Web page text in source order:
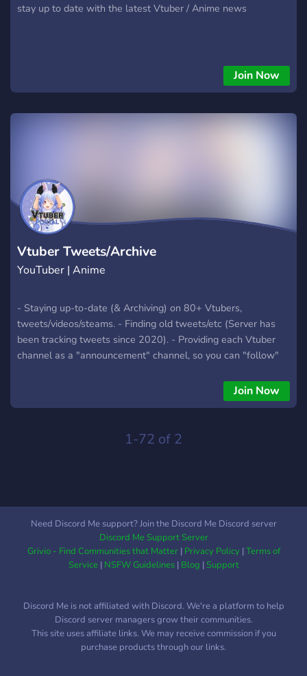
stay up to date with the latest Vtuber / Anime news
Join Now
Vtuber Tweets/Archive
YouTuber | Anime
- Staying up-to-date (& Archiving) on 80+ Vtubers,
tweets/videos/steams. - Finding old tweets/etc (Server has
been tracking tweets since 2020). - Providing each Vtuber
channel as a "announcement" channel, so you can "follow"
tweets/announcements in you're own servers if wanted.
Requires getting a self-assignable role before you can see
can also view older tweets or see their current channels/etc if
Join Now
1-72 of 2
Need Discord Me support? Join the Discord Me Discord server
Discord Me Support Server
Grivio - Find Communities that Matter| Privacy Policy|Terms of
Service| NSFW Guidelines| Blog |Support
Discord Me is not affiliated with Discord. We're a platform to help
Discord server managers grow their communities.
This site uses affiliate links. We may receive commission if you
purchase products through our links.